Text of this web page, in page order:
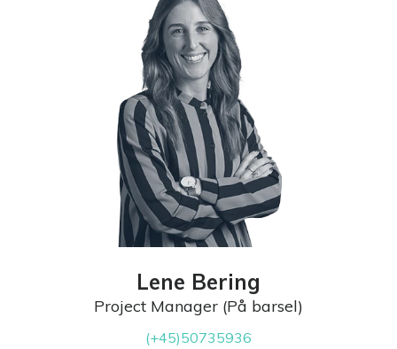
Lene Bering
Project Manager (På barsel)
(+45)50735936